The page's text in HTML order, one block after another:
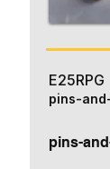
E25RPG
pins-
pins-